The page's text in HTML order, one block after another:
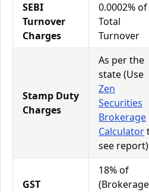
SEBI
Turnover
Charges
0.0002% of
Total
Turnover
Stamp Duty
Charges
As per the
state (Use
Zen
Securities
Brokerage
Calculator
see report)
GST
18% of